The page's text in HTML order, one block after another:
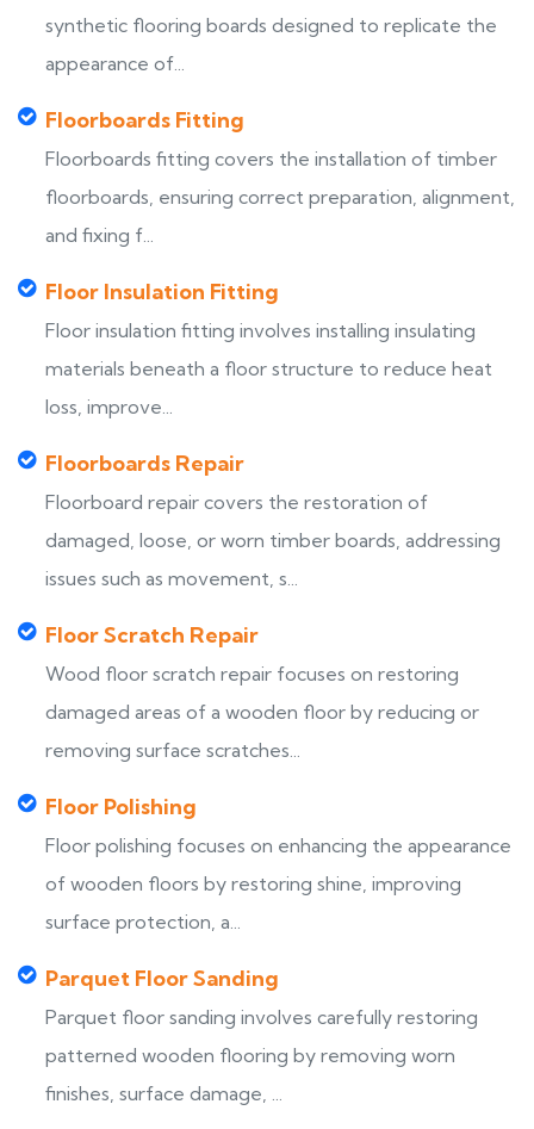
synthetic flooring boards designed to replicate the
appearance of...
Floorboards Fitting
Floorboards fitting covers the installation of timber
floorboards, ensuring correct preparation, alignment,
and fixing f...
Floor Insulation Fitting
Floor insulation fitting involves installing insulating
materials beneath a floor structure to reduce heat
loss, improve...
Floorboards Repair
Floorboard repair covers the restoration of
damaged, loose, or worn timber boards, addressing
issues such as movement, s...
Floor Scratch Repair
Wood floor scratch repair focuses on restoring
damaged areas of a wooden floor by reducing or
removing surface scratches...
Floor Polishing
Floor polishing focuses on enhancing the appearance
of wooden floors by restoring shine, improving
surface protection, a...
Parquet Floor Sanding
Parquet floor sanding involves carefully restoring
patterned wooden flooring by removing worn
finishes, surface damage, ...